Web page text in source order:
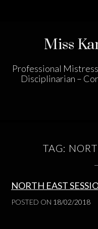
Miss
Professional
Disciplinarian –
TAG:
NORTH EAST
POSTED ON 18/02/2018